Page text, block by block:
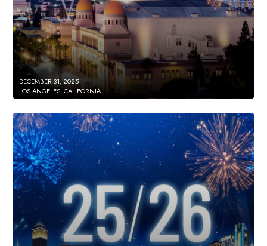
DECEMBER 31, 2025
LOS ANGELES, CALIFORNIA